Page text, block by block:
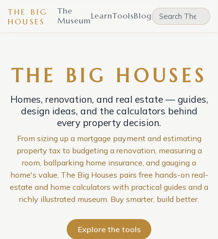
THE BIG
HOUSES
The
MuseumLearnToolsBlog
THE BIG HOUSES
Homes, renovation, and real estate — guides,
design ideas, and the calculators behind
every property decision.
From sizing up a mortgage payment and estimating
property tax to budgeting a renovation, measuring a
room, ballparking home insurance, and gauging a
home's value, The Big Houses pairs free hands-on real-
estate and home calculators with practical guides and a
richly illustrated museum. Buy smarter, build better.
Explore the tools